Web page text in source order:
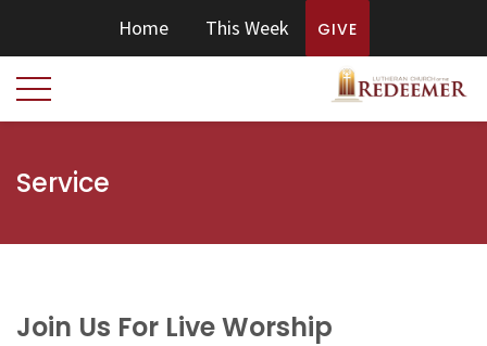
Home This Week GIVE
Service
Join Us For Live Worship